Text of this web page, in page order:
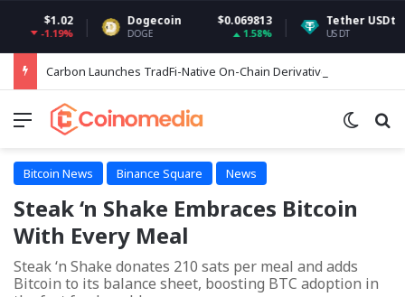
Dogecoin $0.069813 Tether USDt
Menu
Bitcoin News Binance Square News
Steak ‘n Shake Embraces Bitcoin
With Every Meal
Steak ‘n Shake donates 210 sats per meal and adds
Bitcoin to its balance sheet, boosting BTC adoption in